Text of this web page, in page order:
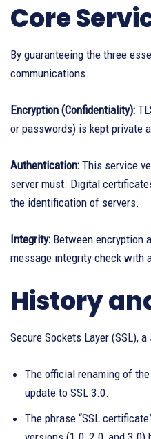
Core
By guaranteeing the three
communications.
Encryption (Confidentiality):
or passwords) is kept private
Authentication: This service
server must. Digital
the identification of servers.
Integrity: Between encryption
message integrity check with
History
Secure Sockets Layer (SSL),
The official renaming of
update to SSL 3.0.
The phrase “SSL